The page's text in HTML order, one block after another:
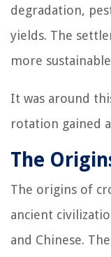
degradation,
yields. The
more
It was around
rotation gained
The
The origins of
ancient
and Chinese.